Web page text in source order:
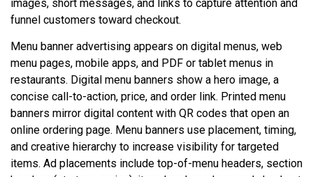
images, short messages, and links to capture attention and
funnel customers toward checkout.
Menu banner advertising appears on digital menus, web
menu pages, mobile apps, and PDF or tablet menus in
restaurants. Digital menu banners show a hero image, a
concise call-to-action, price, and order link. Printed menu
banners mirror digital content with QR codes that open an
online ordering page. Menu banners use placement, timing,
and creative hierarchy to increase visibility for targeted
items. Ad placements include top-of-menu headers, section